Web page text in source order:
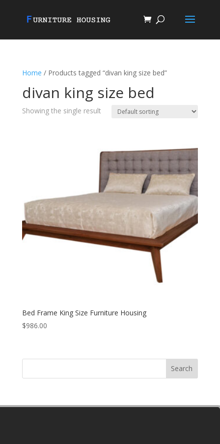
Home / Products tagged “divan king size bed”
divan king size bed
Showing the single result
Bed Frame King Size Furniture Housing
$986.00
Search